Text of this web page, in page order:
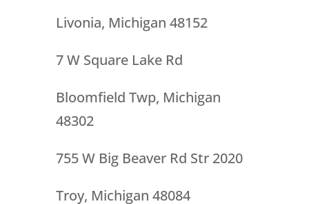
Livonia, Michigan 48152
7 W Square Lake Rd
Bloomfield Twp, Michigan
48302
755 W Big Beaver Rd Str 2020
Troy, Michigan 48084